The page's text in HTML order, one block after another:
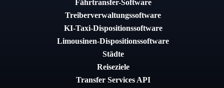
Fährtransfer-Software
Treiberverwaltungssoftware
KI-Taxi-Dispositionssoftware
Limousinen-Dispositionssoftware
Städte
Reiseziele
Transfer Services API